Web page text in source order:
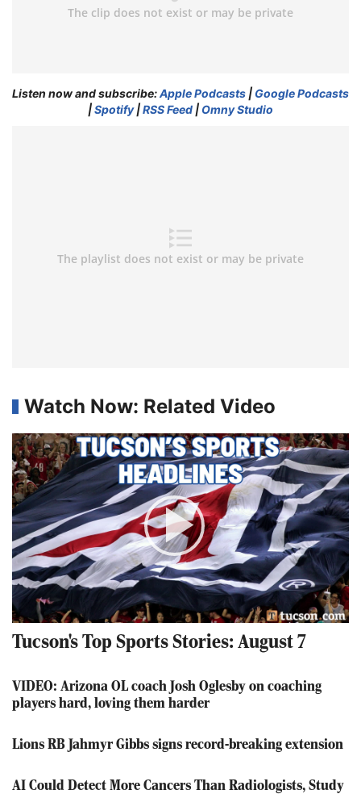
Listen now and subscribe:Apple Podcasts | Google Podcasts
|Spotify|RSS Feed | Omny Studio
Watch Now: Related Video
Play
Video
Tucson's Top Sports Stories: August 7
VIDEO: Arizona OL coach Josh Oglesby on coaching
players hard, loving them harder
Lions RB Jahmyr Gibbs signs record-breaking extension
AI Could Detect More Cancers Than Radiologists, Study